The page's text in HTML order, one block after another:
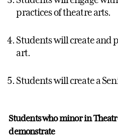
practices of theatre arts.
Students will create and
art.
Students will create a
Students whominorin
demonstrate